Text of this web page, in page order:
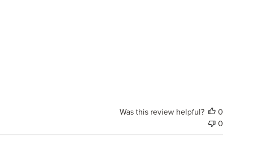
Was this review helpful?
0
0